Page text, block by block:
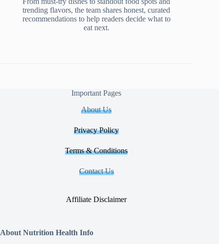
trending flavors, the team shares honest, curated
recommendations to help readers decide what to
eat next.
Important Pages
About Us
Privacy Policy
Terms & Conditions
Contact Us
Affiliate Disclaimer
About Nutrition Health Info